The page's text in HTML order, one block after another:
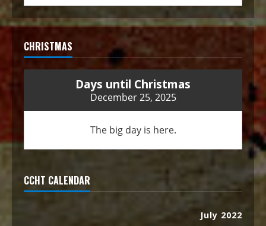
CHRISTMAS
Days until Christmas
December 25, 2025
The big day is here.
CCHT CALENDAR
July 2022